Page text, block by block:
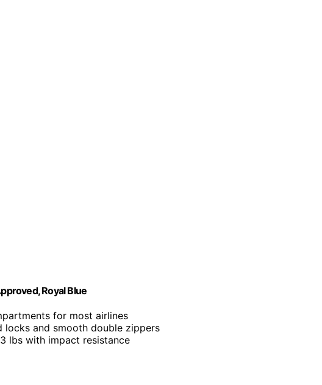
Royal Blue
for most airlines
locks and smooth double zippers
lbs with impact resistance